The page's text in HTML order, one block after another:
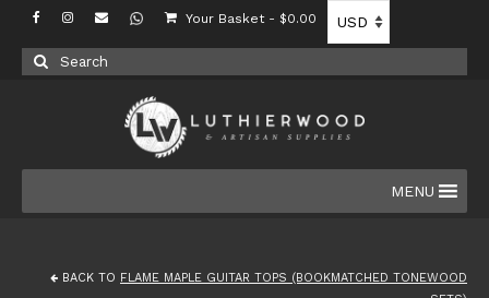
Your Basket - $0.00
Search
for:
MENU
BACK TO FLAME MAPLE GUITAR TOPS (BOOKMATCHED TONEWOOD